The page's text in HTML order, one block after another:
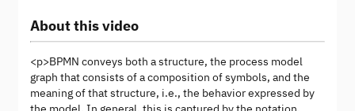
About this video
<p>BPMN conveys both a structure, the process model
graph that consists of a composition of symbols, and the
meaning of that structure, i.e., the behavior expressed by